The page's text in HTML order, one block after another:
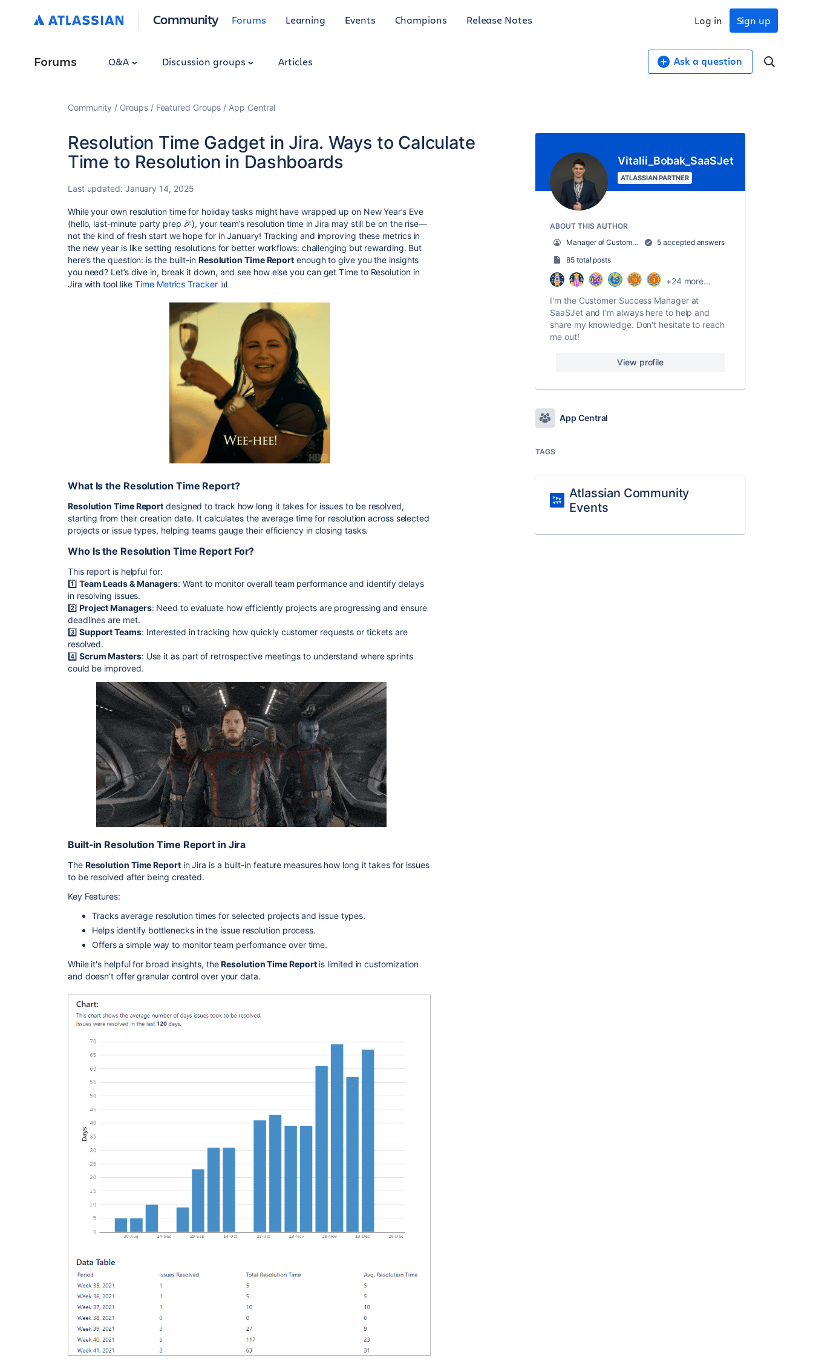
Community Forums Learning Events Champions Release Notes Sign up
Log in
Forums Q&A Discussion groups Articles Ask a question
Community Groups Featured Groups App Central
Resolution Time Gadget in Jira. Ways to Calculate
Time to Resolution in Dashboards
Last updated: January 14, 2025
While your own resolution time for holiday tasks might have wrapped up on New Year’s Eve
(hello, last-minute party prep 🎉), your team’s resolution time in Jira may still be on the rise—
not the kind of fresh start we hope for in January! Tracking and improving these metrics in
the new year is like setting resolutions for better workflows: challenging but rewarding. But
here’s the question: is the built-in Resolution Time Report enough to give you the insights
you need? Let’s dive in, break it down, and see how else you can getTime to Resolution in
Jira with tool likeTime Metrics Tracker📊
What Is the Resolution Time Report?
Resolution Time Report designed to track how long it takes for issues to be resolved,
starting from their creation date. It calculates the average time for resolution across selected
projects or issue types, helping teams gauge their efficiency in closing tasks.
Who Is the Resolution Time Report For?
This report is helpful for:
1️⃣ Team Leads & Managers: Want to monitor overall team performance and identify delays
in resolving issues.
2️⃣ Project Managers: Need to evaluate how efficiently projects are progressing and ensure
deadlines are met.
3️⃣ Support Teams: Interested in tracking how quickly customer requests or tickets are
resolved.
4️⃣ Scrum Masters: Use it as part of retrospective meetings to understand where sprints
could be improved.
Built-in Resolution Time Report in Jira
The Resolution Time Reportin Jira is a built-in feature measures how long it takes for issues
to be resolved after being created.
Key Features:
Tracks average resolution times for selected projects and issue types.
Helps identify bottlenecks in the issue resolution process.
Offers a simple way to monitor team performance over time.
While it's helpful for broad insights, theResolution Time Reportis limited in customization
and doesn’t offer granular control over your data.
Vitalii_Bobak_SaaSJet
ATLASSIAN PARTNER
ABOUT THIS AUTHOR
Manager of Customer Success – SaaSJet
5 accepted answers
85 total posts
+24 more...
I'm the Customer Success Manager at
SaaSJet and I'm always here to help and
share my knowledge. Don't hesitate to reach
me out!
View profile
App Central
TAGS
Atlassian Community
Events